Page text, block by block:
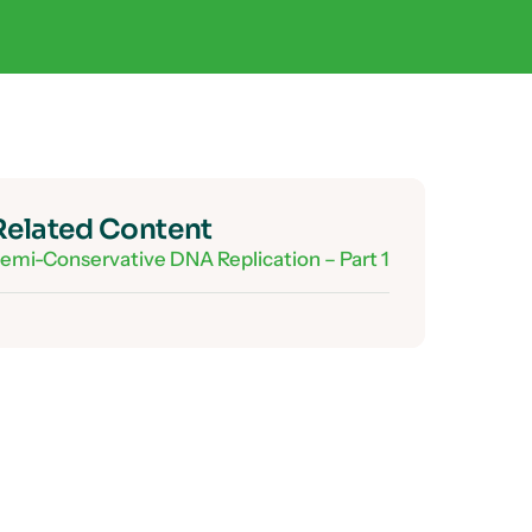
Content
Conservative DNA Replication – Part 1